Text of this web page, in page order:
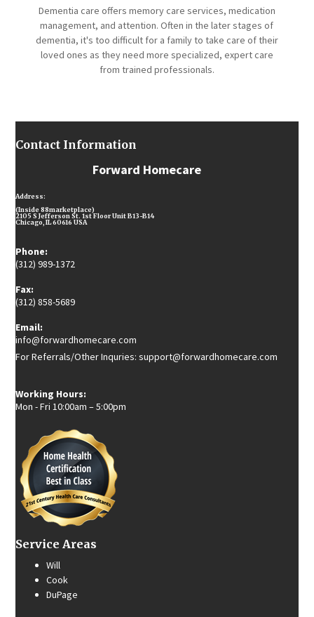
Dementia care offers memory care services, medication
management, and attention. Often in the later stages of
dementia, it's too difficult for a family to take care of their
loved ones as they need more specialized, expert care
from trained professionals.
Contact Information
Forward Homecare
Address:
(Inside 88marketplace)
2105 S Jefferson St. 1st Floor Unit B13-B14
Chicago, IL 60616 USA
Phone:
(312) 989-1372
Fax:
(312) 858-5689
Email:
info@forwardhomecare.com
For Referrals/Other Inquries: support@forwardhomecare.com
Working Hours:
Mon - Fri 10:00am – 5:00pm
Service Areas
Will
Cook
DuPage